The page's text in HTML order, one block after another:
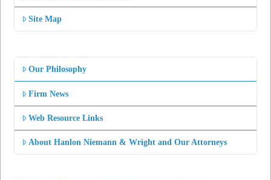
Site Map
Our Philosophy
Firm News
Web Resource Links
About Hanlon Niemann & Wright and Our Attorneys